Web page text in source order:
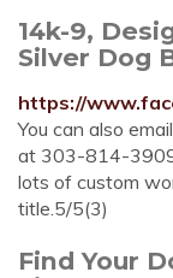
14k-9,
Silver Dog
https://
You can also
at 303-814-
lots of custom
title.5/5(3)
Find Your